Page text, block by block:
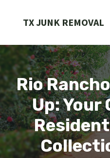
TX JUNK REMOVAL
Rio
Up: Your